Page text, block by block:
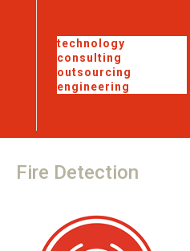
technology
consulting
outsourcing
engineering
Fire Detection